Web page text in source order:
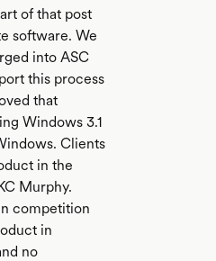
of that post
software. We
into ASC
this process
that
Windows 3.1
Clients
in the
Murphy.
competition
in
no